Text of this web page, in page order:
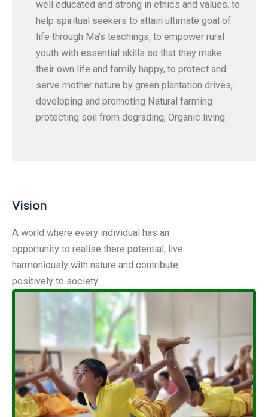
well educated and strong in ethics and values. to
help spiritual seekers to attain ultimate goal of
life through Ma’s teachings, to empower rural
youth with essential skills so that they make
their own life and family happy, to protect and
serve mother nature by green plantation drives,
developing and promoting Natural farming
protecting soil from degrading, Organic living.
Vision
A world where every individual has an
opportunity to realise there potential, live
harmoniously with nature and contribute
positively to society.